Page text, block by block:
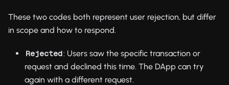
These two codes both represent user rejection, but differ
in scope and how to respond.
Rejected: Users saw the specific transaction or
request and declined this time. The DApp can try
again with a different request.